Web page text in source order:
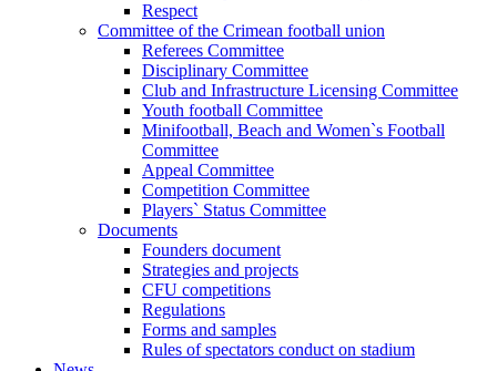
Respect
Committee of the Crimean football union
Referees Committee
Disciplinary Committee
Club and Infrastructure Licensing Committee
Youth football Committee
Minifootball, Beach and Women`s Football
Committee
Appeal Committee
Competition Committee
Players` Status Committee
Documents
Founders document
Strategies and projects
CFU competitions
Regulations
Forms and samples
Rules of spectators conduct on stadium